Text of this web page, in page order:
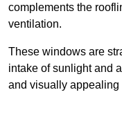
complements the
ventilation.
These windows are
intake of sunlight and
and visually appealing